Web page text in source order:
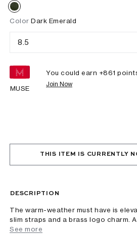
Color Dark Emerald
8.5
MUSE
You could earn +861
Join Now
THIS ITEM IS CURRENTLY
DESCRIPTION
The warm-weather must have is
slim straps and a brass logo charm.
See more